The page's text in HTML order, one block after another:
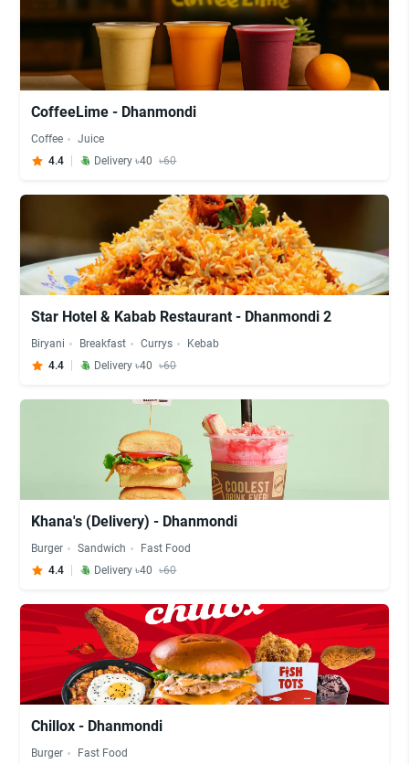
CoffeeLime - Dhanmondi
Coffee
Juice
4.4
Delivery ৳40 ৳60
Star Hotel & Kabab Restaurant - Dhanmondi 2
Biryani Breakfast Currys
Kebab
4.4
Delivery ৳40 ৳60
Khana's (Delivery) - Dhanmondi
Burger Sandwich
Fast Food
4.4
Delivery ৳40 ৳60
Chillox - Dhanmondi
Burger
Fast Food